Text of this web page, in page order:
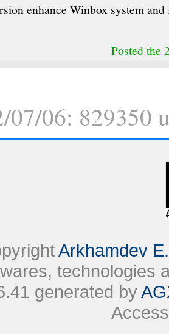
enhance Winbox system
Posted the
07/06: 829350
Arkhamdev
technologies
generated by